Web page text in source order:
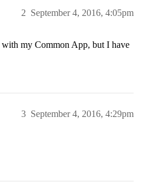
September 4, 2016, 4:05pm
2
my Common App, but I have
September 4, 2016, 4:29pm
3